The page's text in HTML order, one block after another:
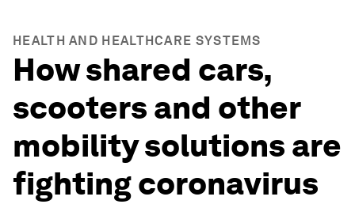
HEALTH AND HEALTHCARE SYSTEMS
How shared cars,
scooters and other
mobility solutions are
fighting coronavirus